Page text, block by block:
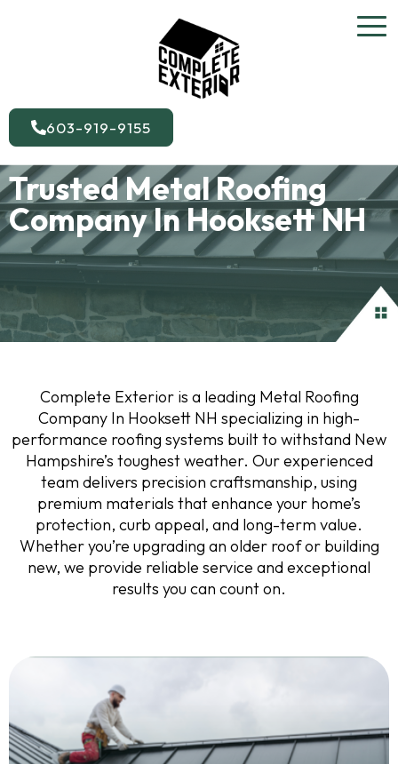
603-919-9155
Trusted Metal Roofing
Company In Hooksett NH
Complete Exterior is a leading Metal Roofing
Company In Hooksett NH specializing in high-
performance roofing systems built to withstand New
Hampshire’s toughest weather. Our experienced
team delivers precision craftsmanship, using
premium materials that enhance your home’s
protection, curb appeal, and long-term value.
Whether you’re upgrading an older roof or building
new, we provide reliable service and exceptional
results you can count on.